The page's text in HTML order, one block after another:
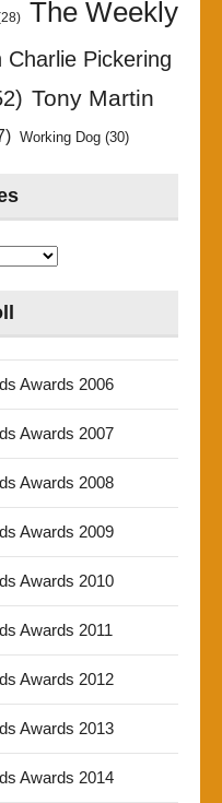
The Weekly
Pickering
Tony Martin
Working Dog(30)
Awards 2006
Awards 2007
Awards 2008
Awards 2009
Awards 2010
Awards 2011
Awards 2012
Awards 2013
Awards 2014